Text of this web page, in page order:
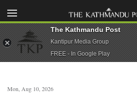
Mon, Aug 10, 2026
The Kathmandu Post
Kantipur Media Group
FREE - In Google Play